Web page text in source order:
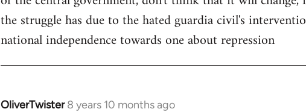
the struggle has due to the hated guardia civil's
national independence towards one about repression
OliverTwister 8 years 10 months ago
In